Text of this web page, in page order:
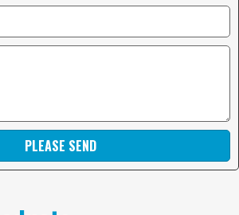
PLEASE SEND